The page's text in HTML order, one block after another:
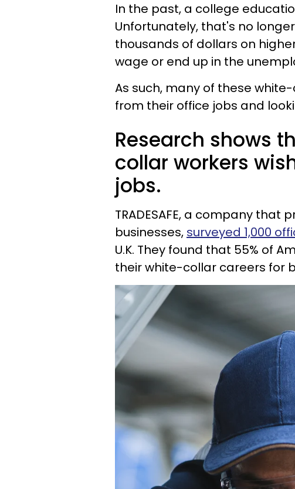
In the past, a college
Unfortunately, that's no
thousands of dollars on
wage or end up in the
As such, many of these
from their office jobs and
Research shows
collar workers
jobs.
TRADESAFE, a company that
businesses, surveyed 1,000
U.K. They found that 55% of
their white-collar careers for